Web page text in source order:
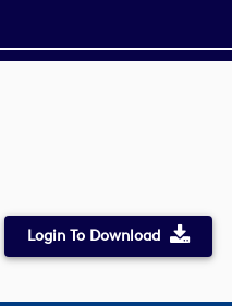
Login To Download